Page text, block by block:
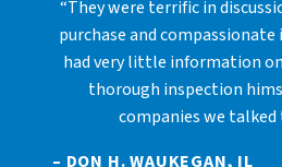
“They were terrific in
purchase and
had very little information
thorough inspection
companies we talked
– DON H. WAUKEGAN, IL